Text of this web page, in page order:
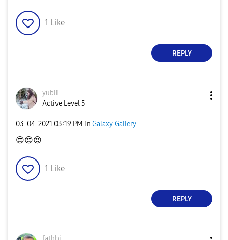
1 Like
REPLY
yubii
Active Level 5
‎03-04-2021 03:19 PM in Galaxy Gallery
😍😍😍
1 Like
REPLY